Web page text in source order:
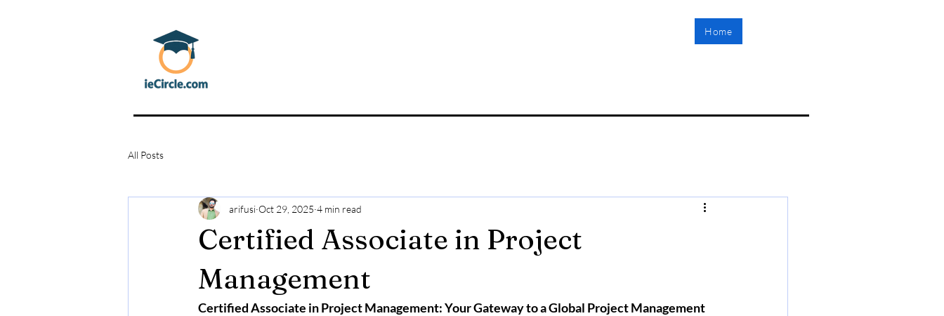
Home
All Posts
Certified Associate in Project
Management
arifusi Oct 29, 2025 4 min read
Certified Associate in Project Management: Your Gateway to a Global Project Management